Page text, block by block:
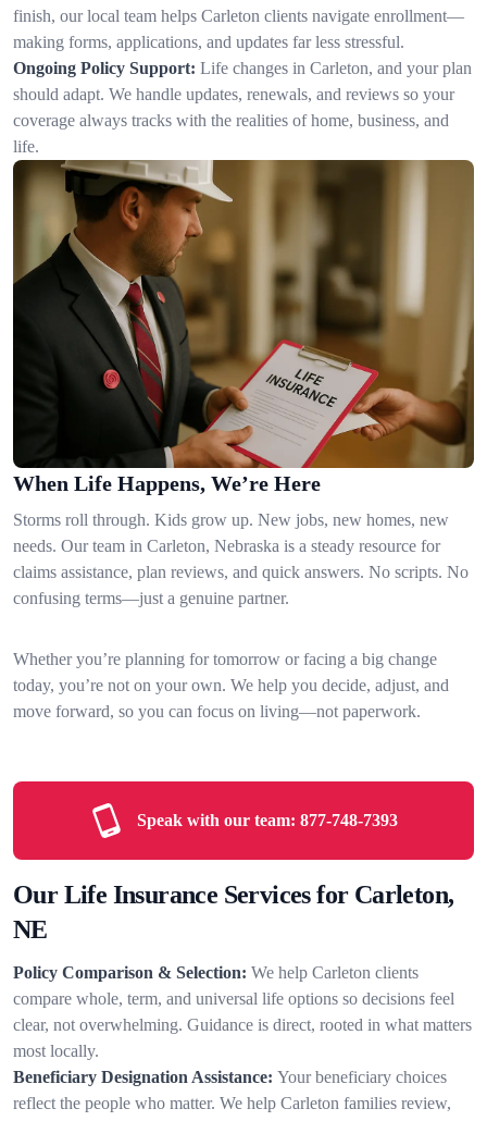
finish, our local team helps Carleton clients navigate enrollment—
making forms, applications, and updates far less stressful.
Ongoing Policy Support: Life changes in Carleton, and your plan
should adapt. We handle updates, renewals, and reviews so your
coverage always tracks with the realities of home, business, and
life.
When Life Happens, We’re Here
Storms roll through. Kids grow up. New jobs, new homes, new
needs. Our team in Carleton, Nebraska is a steady resource for
claims assistance, plan reviews, and quick answers. No scripts. No
confusing terms—just a genuine partner.
Whether you’re planning for tomorrow or facing a big change
today, you’re not on your own. We help you decide, adjust, and
move forward, so you can focus on living—not paperwork.
Speak with our team: 877-748-7393
Our Life Insurance Services for Carleton,
NE
Policy Comparison & Selection: We help Carleton clients
compare whole, term, and universal life options so decisions feel
clear, not overwhelming. Guidance is direct, rooted in what matters
most locally.
Beneficiary Designation Assistance: Your beneficiary choices
reflect the people who matter. We help Carleton families review,